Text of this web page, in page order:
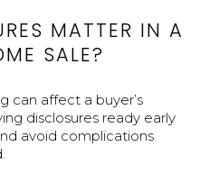
MATTER IN A
SALE?
can affect a buyer’s
disclosures ready early
avoid complications